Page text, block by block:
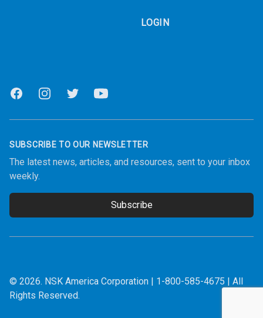
LOGIN
FacebookInstagramTwitter Youtube
SUBSCRIBE TO OUR NEWSLETTER
The latest news, articles, and resources, sent to your inbox
weekly.
Subscribe
© 2026. NSK America Corporation | 1-800-585-4675 | All
Rights Reserved.